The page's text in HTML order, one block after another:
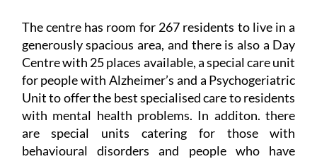
The centre has room for 267 residents to live in a
generously spacious area, and there is also a Day
Centre with 25 places available, a special care unit
for people with Alzheimer’s and a Psychogeriatric
Unit to offer the best specialised care to residents
with mental health problems. In additon. there
are special units catering for those with
behavioural disorders and people who have